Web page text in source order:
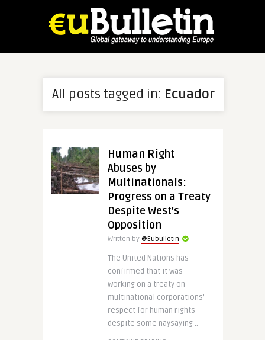
All posts tagged in: Ecuador
Human Right
Abuses by
Multinationals:
Progress on a Treaty
Despite West’s
Opposition
Written by @Eubulletin
The United Nations has
confirmed that it was
working on a treaty on
multinational corporations’
respect for human rights
despite some naysaying ..